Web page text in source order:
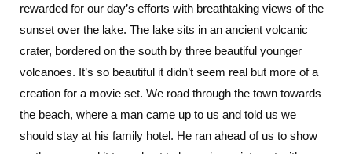
rewarded for our day’s efforts with breathtaking views of the
sunset over the lake. The lake sits in an ancient volcanic
crater, bordered on the south by three beautiful younger
volcanoes. It’s so beautiful it didn’t seem real but more of a
creation for a movie set. We road through the town towards
the beach, where a man came up to us and told us we
should stay at his family hotel. He ran ahead of us to show